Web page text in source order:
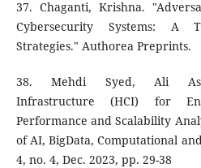
37. Chaganti, Krishna.
Cybersecurity Systems: A
Strategies." Authorea Preprints.
38. Mehdi Syed, Ali
Infrastructure (HCI) for
Performance and Scalability
of AI, BigData, Computational
4, no. 4, Dec. 2023, pp. 29-38